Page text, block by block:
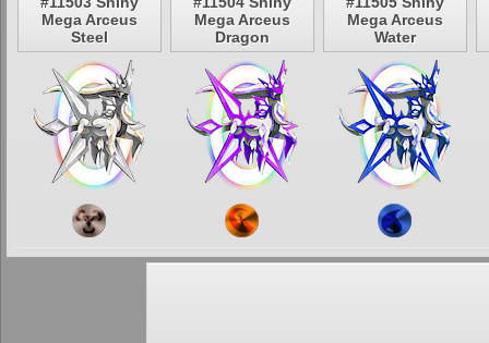
Mega Arceus
Steel
Mega Arceus
Dragon
Mega Arceus
Water